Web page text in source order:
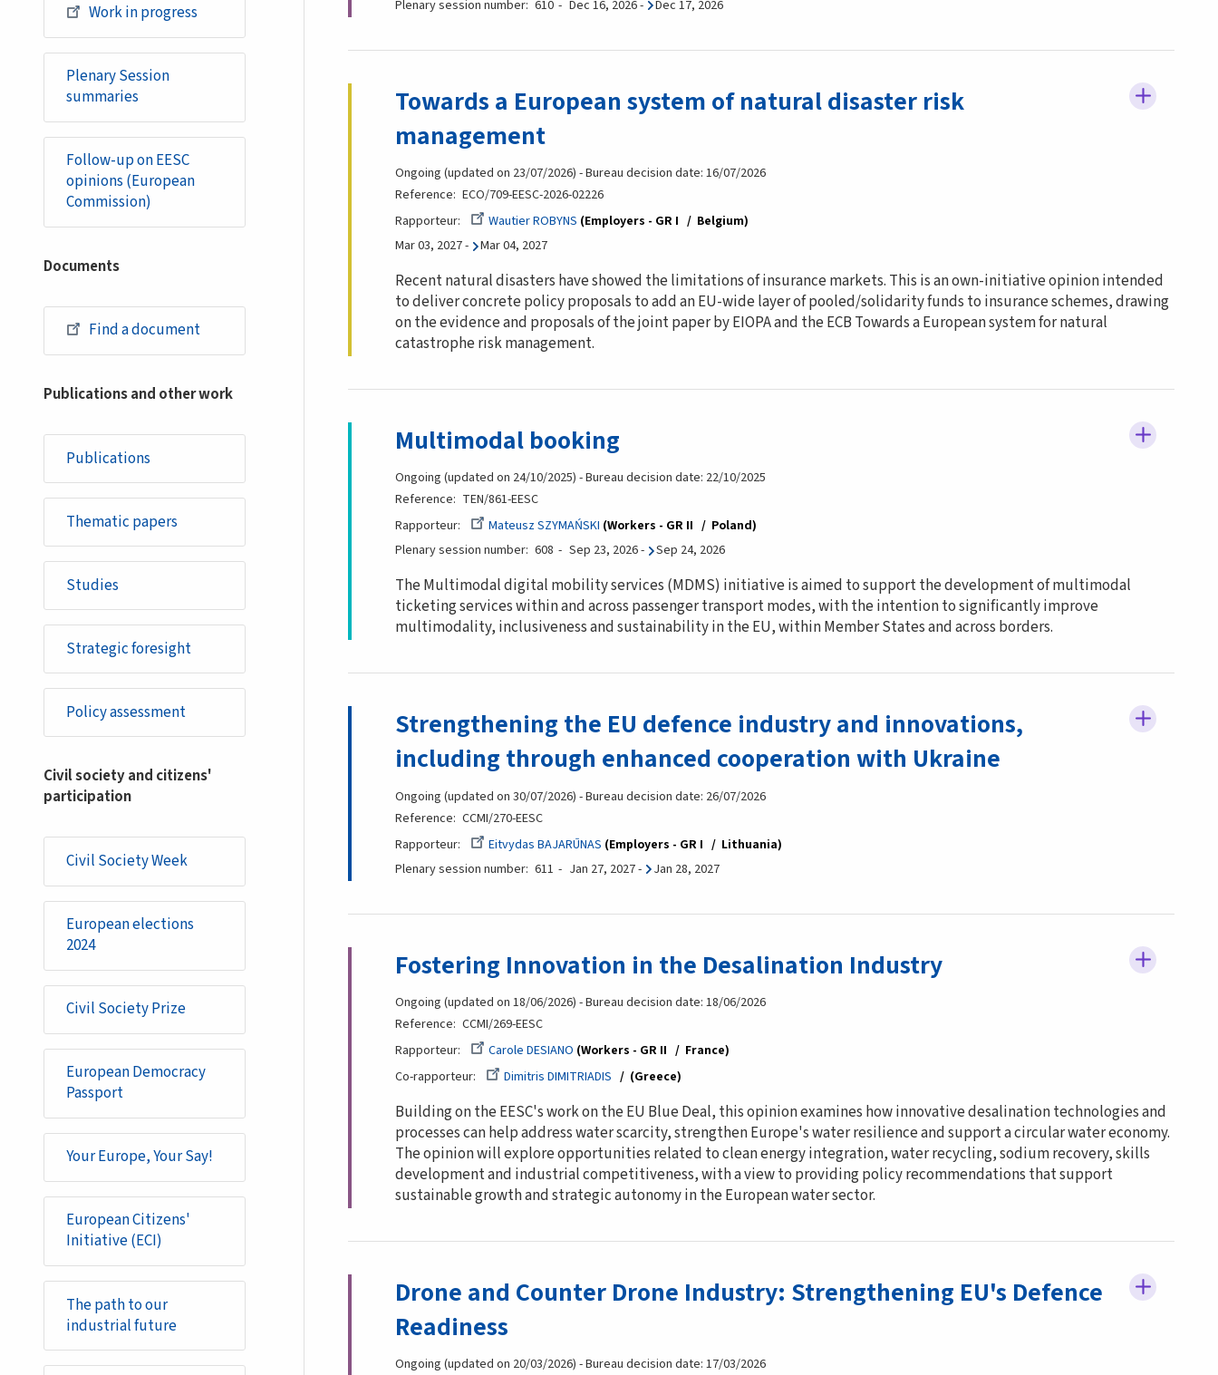
Work in progress
Plenary Session
summaries
Follow-up on EESC
opinions (European
Commission)
Documents
Find a document
Publications and other work
Publications
Thematic papers
Studies
Strategic foresight
Policy assessment
Civil society and citizens'
participation
Civil Society Week
European elections
2024
Civil Society Prize
European Democracy
Passport
Your Europe, Your Say!
European Citizens'
Initiative (ECI)
The path to our
industrial future
Plenary session number 610 Dec 16, 2026- Dec 17, 2026
Towards a European system of natural disaster risk
management
Ongoing (updated on 23/07/2026) - Bureau decision date: 16/07/2026
Reference ECO/709-EESC-2026-02226
Rapporteur
Wautier ROBYNS Employers - GR I
Belgium
Mar 03, 2027- Mar 04, 2027
Recent natural disasters have showed the limitations of insurance markets. This is an own-initiative opinion intended
to deliver concrete policy proposals to add an EU-wide layer of pooled/solidarity funds to insurance schemes, drawing
on the evidence and proposals of the joint paper by EIOPA and the ECB Towards a European system for natural
catastrophe risk management.
Multimodal booking
Ongoing (updated on 24/10/2025) - Bureau decision date: 22/10/2025
Reference TEN/861-EESC
Rapporteur
Mateusz SZYMAŃSKI Workers - GR II
Poland
Plenary session number 608 Sep 23, 2026- Sep 24, 2026
The Multimodal digital mobility services (MDMS) initiative is aimed to support the development of multimodal
ticketing services within and across passenger transport modes, with the intention to significantly improve
multimodality, inclusiveness and sustainability in the EU, within Member States and across borders.
Strengthening the EU defence industry and innovations,
including through enhanced cooperation with Ukraine
Ongoing (updated on 30/07/2026) - Bureau decision date: 26/07/2026
Reference CCMI/270-EESC
Rapporteur
Eitvydas BAJARŪNAS Employers - GR I
Lithuania
Plenary session number 611 Jan 27, 2027- Jan 28, 2027
Fostering Innovation in the Desalination Industry
Ongoing (updated on 18/06/2026) - Bureau decision date: 18/06/2026
Reference CCMI/269-EESC
Rapporteur
Carole DESIANO Workers - GR II
France
Co-rapporteur
Dimitris DIMITRIADIS (Greece
Building on the EESC's work on the EU Blue Deal, this opinion examines how innovative desalination technologies and
processes can help address water scarcity, strengthen Europe's water resilience and support a circular water economy.
The opinion will explore opportunities related to clean energy integration, water recycling, sodium recovery, skills
development and industrial competitiveness, with a view to providing policy recommendations that support
sustainable growth and strategic autonomy in the European water sector.
Drone and Counter Drone Industry: Strengthening EU's Defence
Readiness
Ongoing (updated on 20/03/2026) - Bureau decision date: 17/03/2026